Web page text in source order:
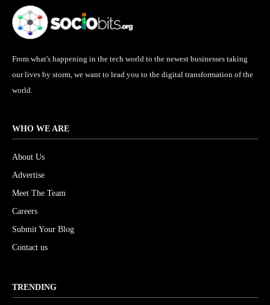
From what's happening in the tech world to the newest businesses taking
our lives by storm, we want to lead you to the digital transformation of the
world.
WHO WE ARE
About Us
Advertise
Meet The Team
Careers
Submit Your Blog
Contact us
TRENDING